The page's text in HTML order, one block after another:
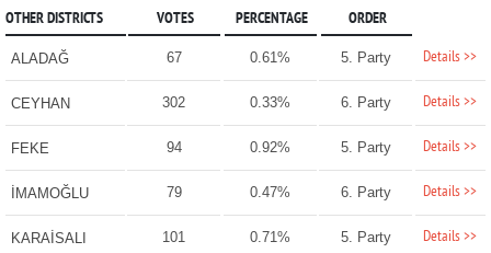
OTHER DISTRICTS VOTES PERCENTAGE ORDER
ALADAĞ 67 0.61% 5. Party Details >>
CEYHAN 302 0.33% 6. Party Details >>
FEKE 94 0.92% 5. Party Details >>
İMAMOĞLU 79 0.47% 6. Party Details >>
KARAİSALI 101 0.71% 5. Party Details >>